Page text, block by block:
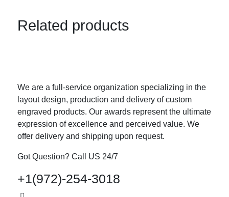
Related products
We are a full-service organization specializing in the
layout design, production and delivery of custom
engraved products. Our awards represent the ultimate
expression of excellence and perceived value. We
offer delivery and shipping upon request.
Got Question? Call US 24/7
+1(972)-254-3018